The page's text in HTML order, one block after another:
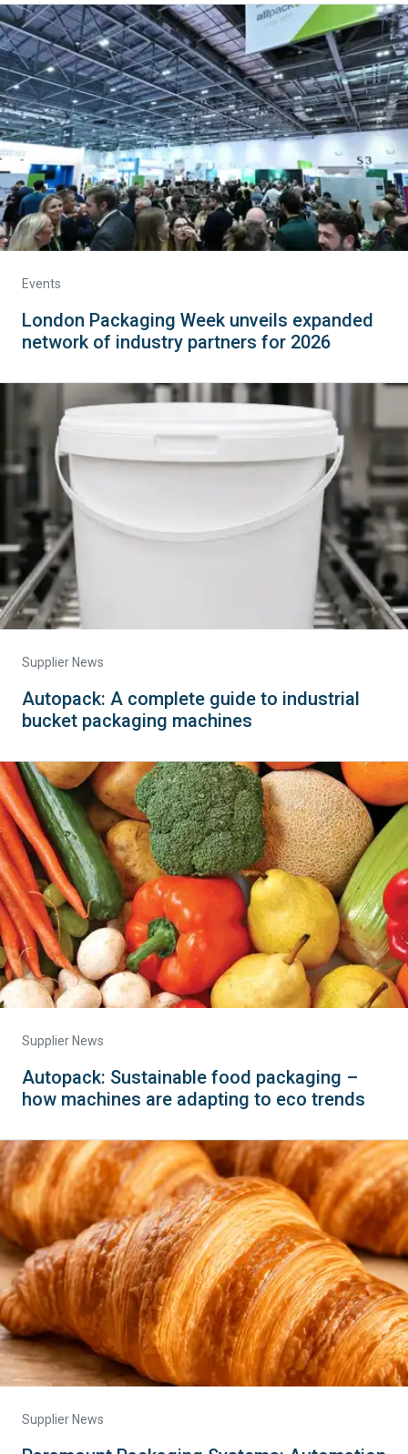
Events
London Packaging Week unveils expanded
network of industry partners for 2026
Supplier News
Autopack: A complete guide to industrial
bucket packaging machines
Supplier News
Autopack: Sustainable food packaging –
how machines are adapting to eco trends
Supplier News